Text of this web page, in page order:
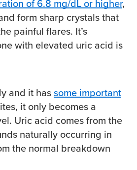
of 6.8 mg/dL or higher,
form sharp crystals that
painful flares. It’s
with elevated uric acid is
and it hassome important
it only becomes a
Uric acid comes from the
naturally occurring in
the normal breakdown